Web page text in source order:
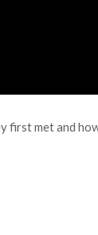
met and